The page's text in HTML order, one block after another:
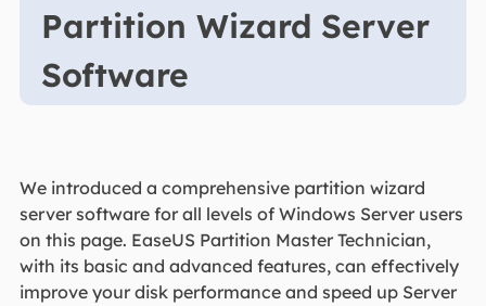
Partition Wizard Server
Software
We introduced a comprehensive partition wizard
server software for all levels of Windows Server users
on this page. EaseUS Partition Master Technician,
with its basic and advanced features, can effectively
improve your disk performance and speed up Server